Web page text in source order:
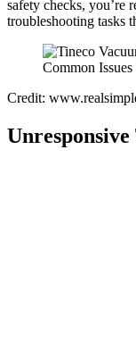
safety checks, you’re
troubleshooting tasks
Credit: